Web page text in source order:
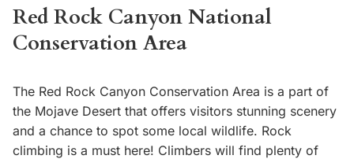
Red Rock Canyon National
Conservation Area
The Red Rock Canyon Conservation Area is a part of
the Mojave Desert that offers visitors stunning scenery
and a chance to spot some local wildlife. Rock
climbing is a must here! Climbers will find plenty of